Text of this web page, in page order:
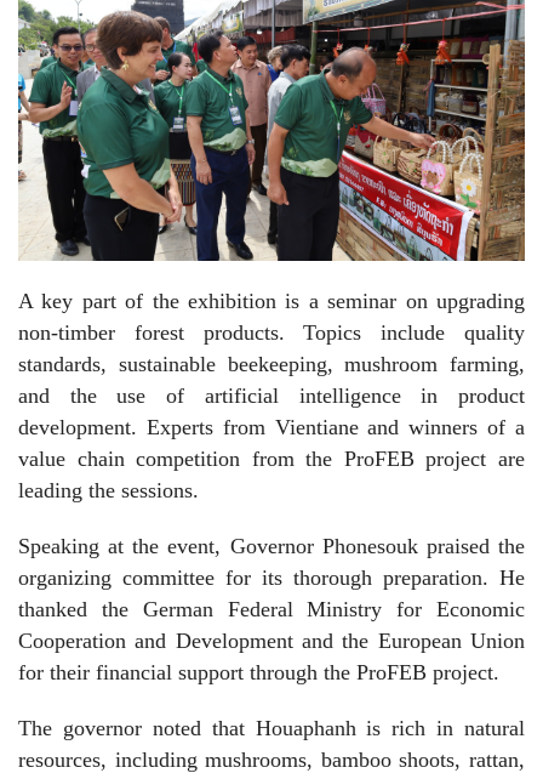
A key part of the exhibition is a seminar on upgrading
non-timber forest products. Topics include quality
standards, sustainable beekeeping, mushroom farming,
and the use of artificial intelligence in product
development. Experts from Vientiane and winners of a
value chain competition from the ProFEB project are
leading the sessions.
Speaking at the event, Governor Phonesouk praised the
organizing committee for its thorough preparation. He
thanked the German Federal Ministry for Economic
Cooperation and Development and the European Union
for their financial support through the ProFEB project.
The governor noted that Houaphanh is rich in natural
resources, including mushrooms, bamboo shoots, rattan,